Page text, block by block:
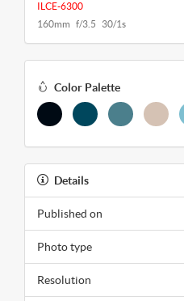
ILCE-6300
160mm f/3.5 30/1s
Color Palette
Details
Published on
Photo type
Resolution